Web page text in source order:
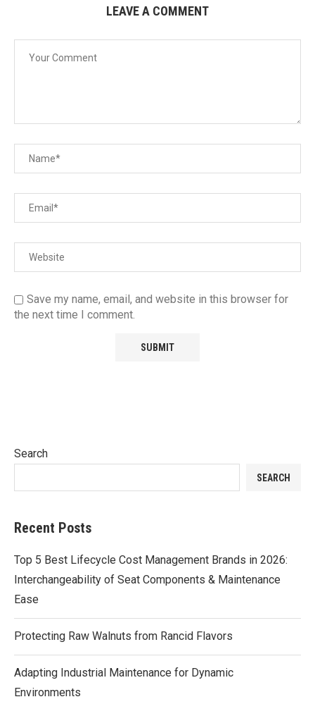
LEAVE A COMMENT
Save my name, email, and website in this browser for
the next time I comment.
Search
SEARCH
Recent Posts
Top 5 Best Lifecycle Cost Management Brands in 2026:
Interchangeability of Seat Components & Maintenance
Ease
Protecting Raw Walnuts from Rancid Flavors
Adapting Industrial Maintenance for Dynamic
Environments